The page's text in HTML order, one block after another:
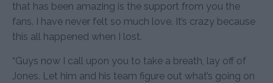
that has been amazing is the support from you the
fans. I have never felt so much love. It’s crazy because
this all happened when I lost.
“Guys now I call upon you to take a breath, lay off of
Jones. Let him and his team figure out what’s going on